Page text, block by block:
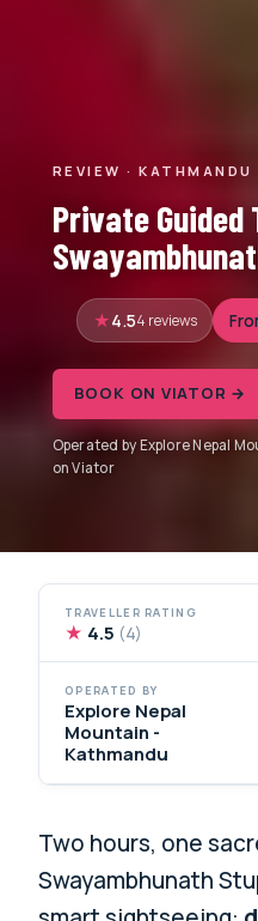
REVIEW · KATHMANDU
Private Guided
4.54 reviews
BOOK ON VIATOR →
Operated by Explore Nepal
on Viator
TRAVELLER RATING
★ 4.5 (4)
OPERATED BY
Explore Nepal
Mountain -
Kathmandu
Two hours, one
Swayambhunath